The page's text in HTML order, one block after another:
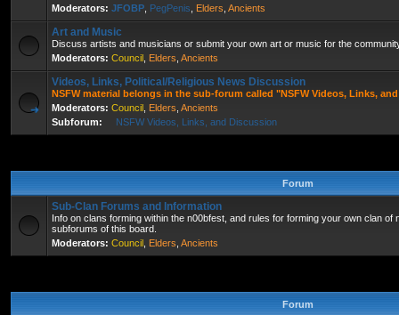
Moderators: JFOBP PegPenis Elders Ancients
Art and Music
Discuss artists and musicians or submit your own art or music for the
Moderators: Council Elders Ancients
Videos, Links, Political/Religious News Discussion
NSFW material belongs in the sub-forum called "NSFW Videos, Links,
Moderators: Council Elders Ancients
Subforum:
NSFW Videos, Links, and Discussion
Forum
Sub-Clan Forums and Information
Info on clans forming within the n00bfest, and rules for forming your own clan of
subforums of this board.
Moderators: Council Elders Ancients
Forum